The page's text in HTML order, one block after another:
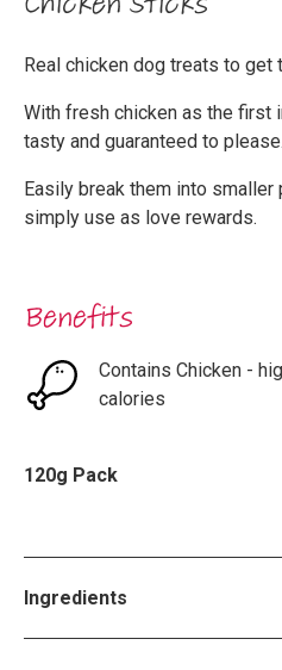
Real chicken dog treats to
With fresh chicken as the first
tasty and guaranteed to please.
Easily break them into
simply use as love rewards.
Benefits
Contains Chicken -
calories
120g Pack
Ingredients